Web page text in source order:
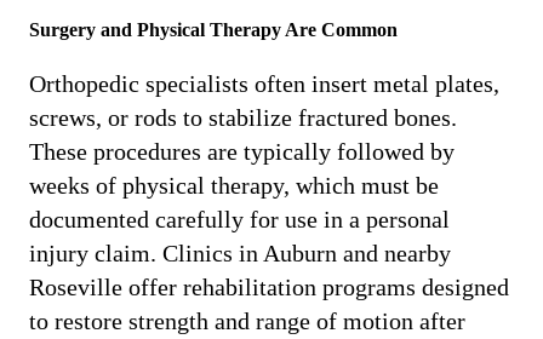
Surgery and Physical Therapy Are Common
Orthopedic specialists often insert metal plates,
screws, or rods to stabilize fractured bones.
These procedures are typically followed by
weeks of physical therapy, which must be
documented carefully for use in a personal
injury claim. Clinics in Auburn and nearby
Roseville offer rehabilitation programs designed
to restore strength and range of motion after